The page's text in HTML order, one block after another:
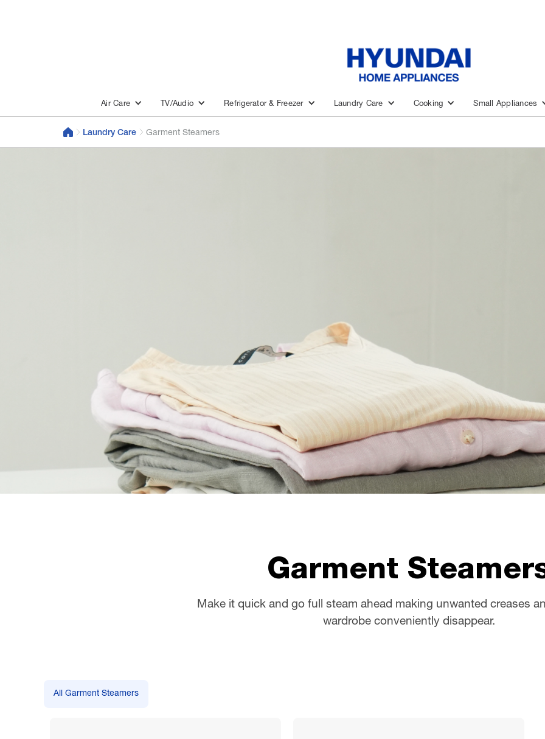
Air Care TV/Audio Refrigerator & Freezer Laundry Care Cooking Small Appliances
Laundry Care Garment Steamers
Garment
Make it quick and go full steam ahead making unwanted creases
wardrobe conveniently disappear.
All Garment Steamers